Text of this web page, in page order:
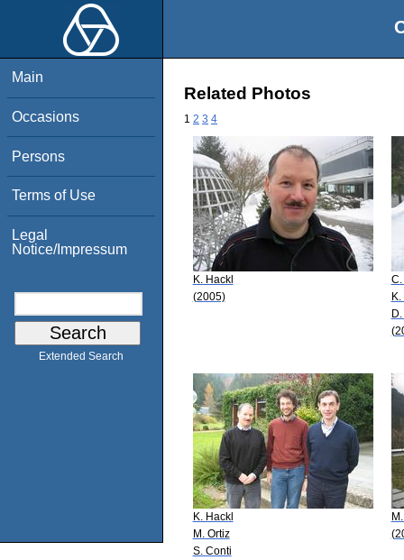
Main
Occasions
Persons
Terms of Use
Legal
Notice/Impressum
Extended Search
Related Photos
1 2 3 4
K. Hackl
(2005)
K. Hackl
M. Ortiz
S. Conti